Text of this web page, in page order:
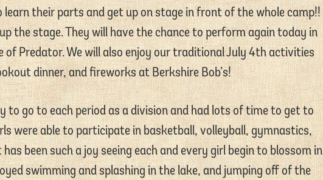
their parts and get up on stage in front of the whole camp!!
the stage. They will have the chance to perform again today in
of Predator. We will also enjoy our traditional July 4th activities
dinner, and fireworks at Berkshire Bob’s!
to go to each period as a division and had lots of time to get to
were able to participate in basketball, volleyball, gymnastics,
been such a joy seeing each and every girl begin to blossom in
swimming and splashing in the lake, and jumping off of the